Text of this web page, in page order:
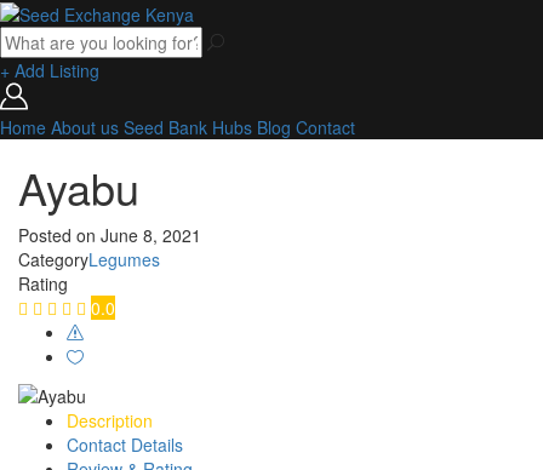
+ Add Listing
Home About us Seed Bank Hubs Blog Contact
Ayabu
Posted on June 8, 2021
CategoryLegumes
Rating
0.0
Description
Contact Details